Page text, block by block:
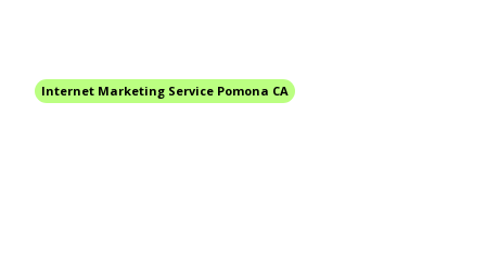
Internet Marketing Service Pomona CA